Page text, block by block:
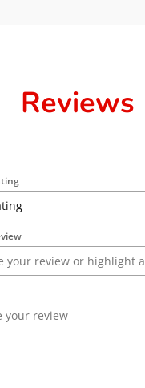
Reviews